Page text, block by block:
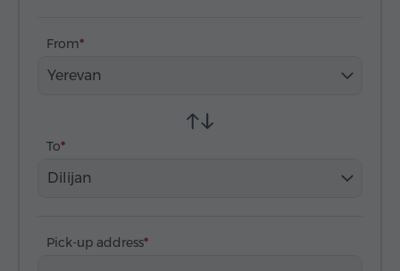
From
Yerevan
To
Dilijan
Pick-up address